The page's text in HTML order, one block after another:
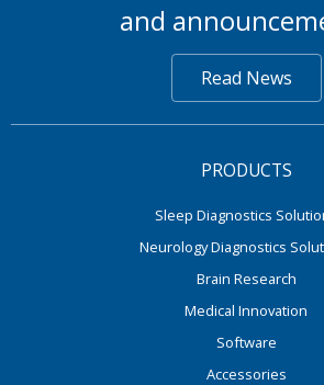
and
Read News
PRODUCTS
Sleep Diagnostics
Neurology Diagnostics
Brain Research
Medical Innovation
Software
Accessories